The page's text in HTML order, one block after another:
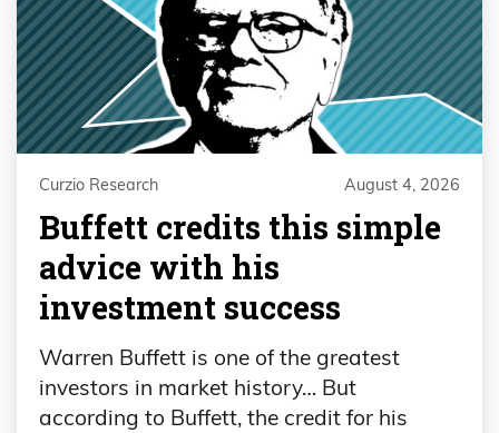
Curzio Research August 4, 2026
Buffett credits this simple
advice with his
investment success
Warren Buffett is one of the greatest
investors in market history… But
according to Buffett, the credit for his